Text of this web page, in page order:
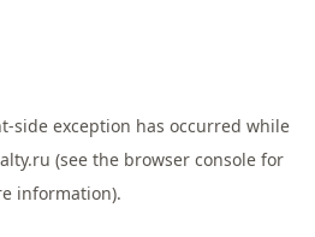
-side exception has occurred while
(see the browser consolefor
information).